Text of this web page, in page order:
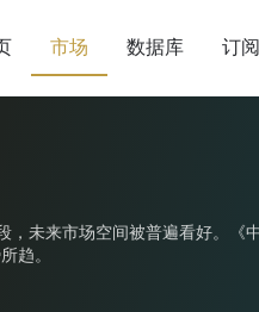
市场 数据库 订阅
未来市场空间被普遍看好。
趋。